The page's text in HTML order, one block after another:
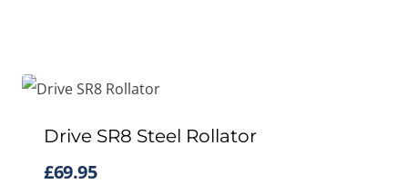
Drive SR8 Steel Rollator
£69.95